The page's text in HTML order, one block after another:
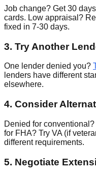
Job change? Get 30
cards. Low appraisal?
fixed in 7-30 days.
3. Try Another
One lender denied you?
lenders have different
elsewhere.
4. Consider
Denied for
for FHA? Try VA (if
different requirements.
5. Negotiate